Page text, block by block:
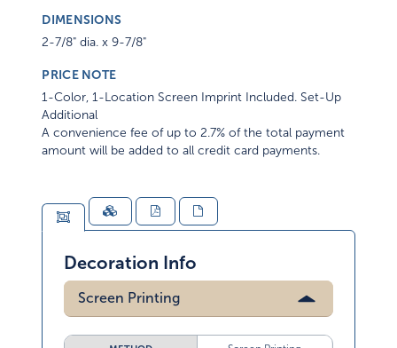
DIMENSIONS
2-7/8" dia. x 9-7/8"
PRICE NOTE
1-Color, 1-Location Screen Imprint Included. Set-Up
Additional
A convenience fee of up to 2.7% of the total payment
amount will be added to all credit card payments.
Decoration Info
Screen Printing